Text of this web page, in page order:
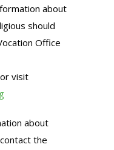
about
should
Office
or visit
about
the